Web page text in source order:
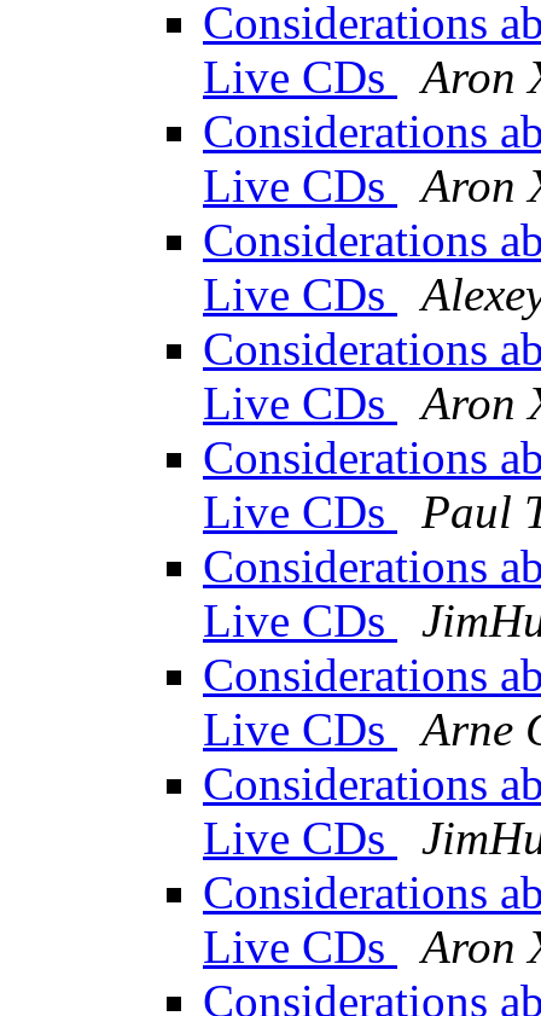
Considerations
Live CDs
Aron
Considerations
Live CDs
Aron
Considerations
Live CDs
Considerations
Live CDs
Aron
Considerations
Live CDs
Paul
Considerations
Live CDs
Considerations
Live CDs
Arne
Considerations
Live CDs
Considerations
Live CDs
Aron
Considerations